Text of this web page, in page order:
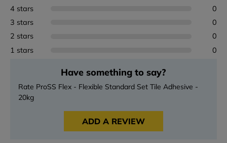
4 stars
0
3 stars
0
2 stars
0
1 stars
0
Have something to say?
Rate ProSS Flex - Flexible Standard Set Tile Adhesive -
20kg
ADD A REVIEW